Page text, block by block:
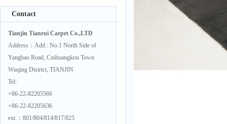
Contact
Tianjin Tianrui Carpet Co.,LTD
Address：Add.: No.1 North Side of
Yangbao Road, Cuihuangkou Town
Wuqing District, TIANJIN
Tel:
+86-22-82205566
+86-22-82205636
ext.：801/804/814/817/825